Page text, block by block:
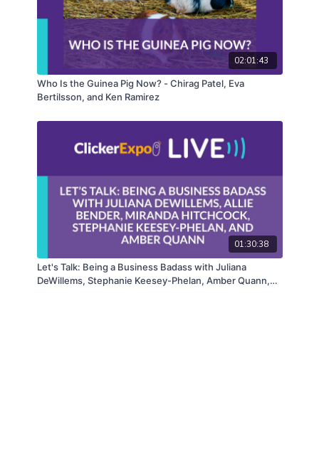
02:01:43
Who Is the Guinea Pig Now? - Chirag Patel, Eva
Bertilsson, and Ken Ramirez
01:30:38
Let's Talk: Being a Business Badass with Juliana
DeWillems, Stephanie Keesey-Phelan, Amber Quann,